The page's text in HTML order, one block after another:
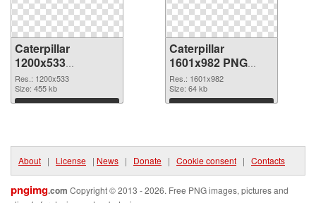
Caterpillar
1200x533
transparent PNG
graphic
Res.: 1200x533
Size: 455 kb
Download
Caterpillar
1601x982 PNG
image
Res.: 1601x982
Size: 64 kb
Download
About | License | News | Donate | Cookie consent | Contacts
pngimg.com Copyright © 2013 - 2026. Free PNG images, pictures and